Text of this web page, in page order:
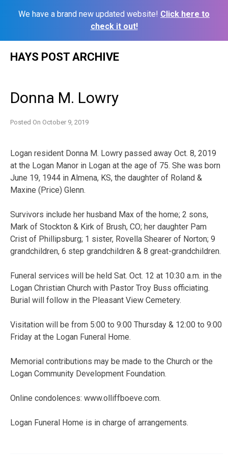
We have a brand new updated website! Click here to
check it out!
HAYS POST ARCHIVE
Donna M. Lowry
Posted On October 9, 2019
Logan resident Donna M. Lowry passed away Oct. 8, 2019
at the Logan Manor in Logan at the age of 75. She was born
June 19, 1944 in Almena, KS, the daughter of Roland &
Maxine (Price) Glenn.
Survivors include her husband Max of the home; 2 sons,
Mark of Stockton & Kirk of Brush, CO; her daughter Pam
Crist of Phillipsburg; 1 sister, Rovella Shearer of Norton; 9
grandchildren, 6 step grandchildren & 8 great-grandchildren.
Funeral services will be held Sat. Oct. 12 at 10:30 a.m. in the
Logan Christian Church with Pastor Troy Buss officiating.
Burial will follow in the Pleasant View Cemetery.
Visitation will be from 5:00 to 9:00 Thursday & 12:00 to 9:00
Friday at the Logan Funeral Home.
Memorial contributions may be made to the Church or the
Logan Community Development Foundation.
Online condolences: www.olliffboeve.com.
Logan Funeral Home is in charge of arrangements.